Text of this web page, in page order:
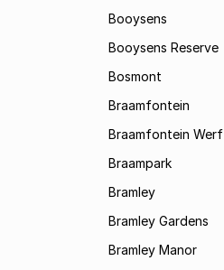
Booysens
Booysens Reserve
Bosmont
Braamfontein
Braamfontein Werf
Braampark
Bramley
Bramley Gardens
Bramley Manor